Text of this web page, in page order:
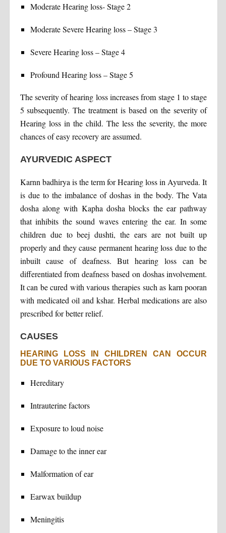
Moderate Hearing loss- Stage 2
Moderate Severe Hearing loss – Stage 3
Severe Hearing loss – Stage 4
Profound Hearing loss – Stage 5
The severity of hearing loss increases from stage 1 to stage
5 subsequently. The treatment is based on the severity of
Hearing loss in the child. The less the severity, the more
chances of easy recovery are assumed.
AYURVEDIC ASPECT
Karnn badhirya is the term for Hearing loss in Ayurveda. It
is due to the imbalance of doshas in the body. The Vata
dosha along with Kapha dosha blocks the ear pathway
that inhibits the sound waves entering the ear. In some
children due to beej dushti, the ears are not built up
properly and they cause permanent hearing loss due to the
inbuilt cause of deafness. But hearing loss can be
differentiated from deafness based on doshas involvement.
It can be cured with various therapies such as karn pooran
with medicated oil and kshar. Herbal medications are also
prescribed for better relief.
CAUSES
HEARING LOSS IN CHILDREN CAN OCCUR
DUE TO VARIOUS FACTORS
Hereditary
Intrauterine factors
Exposure to loud noise
Damage to the inner ear
Malformation of ear
Earwax buildup
Meningitis